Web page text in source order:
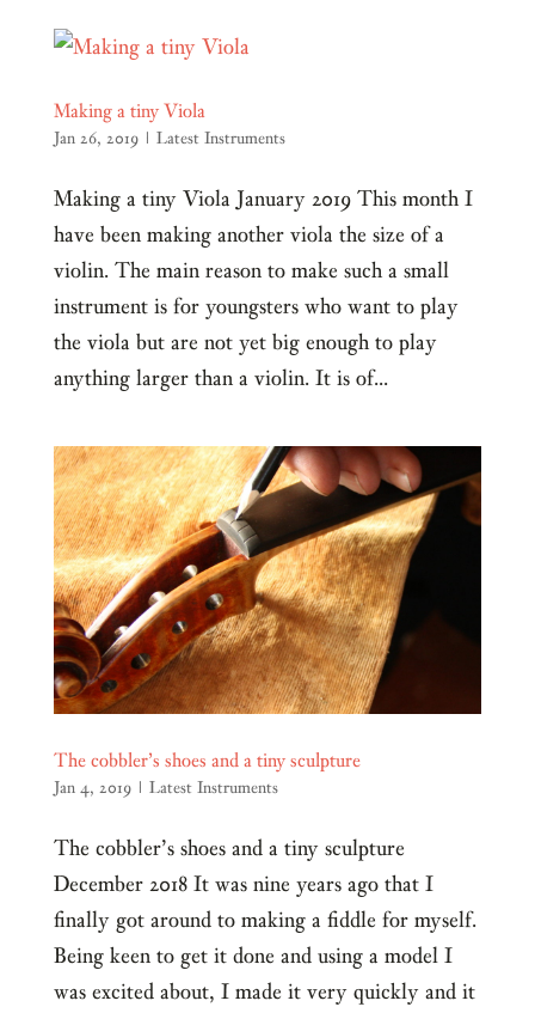
Making a tiny Viola
Jan 26, 2019| Latest Instruments
Making a tiny Viola January 2019 This month I
have been making another viola the size of a
violin. The main reason to make such a small
instrument is for youngsters who want to play
the viola but are not yet big enough to play
anything larger than a violin. It is of...
The cobbler’s shoes and a tiny sculpture
Jan 4, 2019| Latest Instruments
The cobbler’s shoes and a tiny sculpture
December 2018 It was nine years ago that I
finally got around to making a fiddle for myself.
Being keen to get it done and using a model I
was excited about, I made it very quickly and it